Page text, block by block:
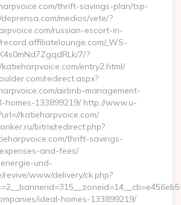
thrift-savings-plan/tsp-
medios/vete/?
russian-escort-in-
_WS-
7/?
entry2.html/
redirect.aspx?
airbnb-management-
homes-133899219/ http://www.u-
katieharpvoice.com/
bitrix/redirect.php?
thrift-savings-
and-fees/
und-
www/delivery/ck.php?
ideal-homes-133899219/